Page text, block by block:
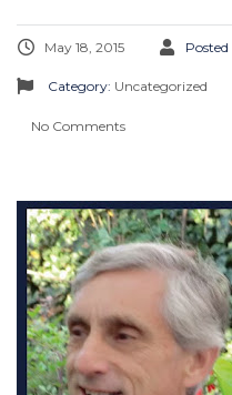
May 18, 2015 Posted
Category: Uncategorized
No Comments